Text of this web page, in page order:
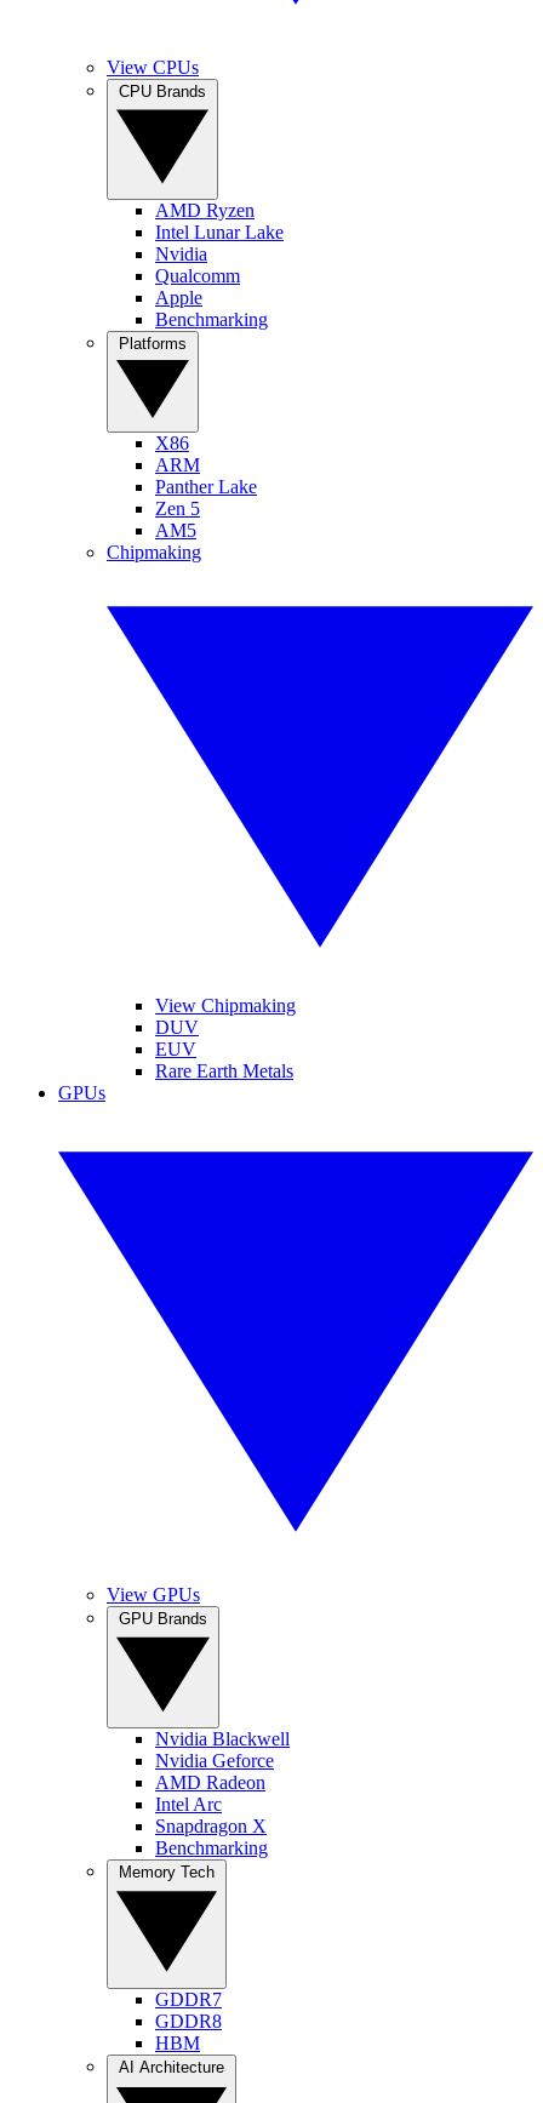
View CPUs
AMD Ryzen
Intel Lunar Lake
Nvidia
Qualcomm
Apple
Benchmarking
X86
ARM
Panther Lake
Zen 5
AM5
Chipmaking
View Chipmaking
DUV
EUV
Rare Earth Metals
GPUs
View GPUs
Nvidia Blackwell
Nvidia Geforce
AMD Radeon
Intel Arc
Snapdragon X
Benchmarking
GDDR7
GDDR8
HBM